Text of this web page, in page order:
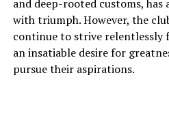
and deep-rooted customs, has
with triumph. However, the
continue to strive relentlessly
an insatiable desire for
pursue their aspirations.